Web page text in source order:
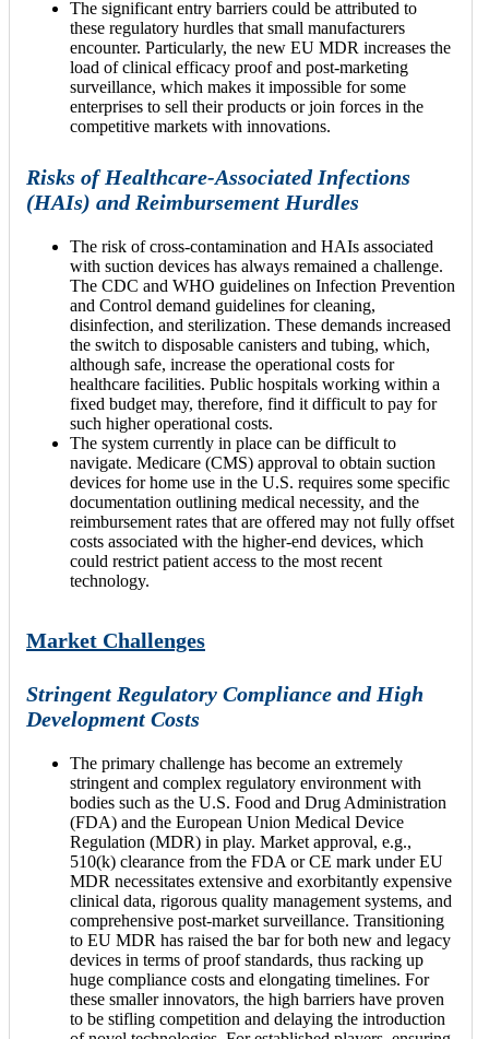
The significant entry barriers could be attributed to
these regulatory hurdles that small manufacturers
encounter. Particularly, the new EU MDR increases the
load of clinical efficacy proof and post-marketing
surveillance, which makes it impossible for some
enterprises to sell their products or join forces in the
competitive markets with innovations.
Risks of Healthcare-Associated Infections
(HAIs) and Reimbursement Hurdles
The risk of cross-contamination and HAIs associated
with suction devices has always remained a challenge.
The CDC and WHO guidelines on Infection Prevention
and Control demand guidelines for cleaning,
disinfection, and sterilization. These demands increased
the switch to disposable canisters and tubing, which,
although safe, increase the operational costs for
healthcare facilities. Public hospitals working within a
fixed budget may, therefore, find it difficult to pay for
such higher operational costs.
The system currently in place can be difficult to
navigate. Medicare (CMS) approval to obtain suction
devices for home use in the U.S. requires some specific
documentation outlining medical necessity, and the
reimbursement rates that are offered may not fully offset
costs associated with the higher-end devices, which
could restrict patient access to the most recent
technology.
Market Challenges
Stringent Regulatory Compliance and High
Development Costs
The primary challenge has become an extremely
stringent and complex regulatory environment with
bodies such as the U.S. Food and Drug Administration
(FDA) and the European Union Medical Device
Regulation (MDR) in play. Market approval, e.g.,
510(k) clearance from the FDA or CE mark under EU
MDR necessitates extensive and exorbitantly expensive
clinical data, rigorous quality management systems, and
comprehensive post-market surveillance. Transitioning
to EU MDR has raised the bar for both new and legacy
devices in terms of proof standards, thus racking up
huge compliance costs and elongating timelines. For
these smaller innovators, the high barriers have proven
to be stifling competition and delaying the introduction